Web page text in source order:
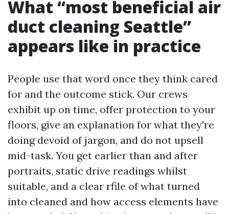
What “most beneficial air
duct cleaning Seattle”
appears like in practice
People use that word once they think cared
for and the outcome stick. Our crews
exhibit up on time, offer protection to your
floors, give an explanation for what they're
doing devoid of jargon, and do not upsell
mid-task. You get earlier than and after
portraits, static drive readings whilst
suitable, and a clear rfile of what turned
into cleaned and how access elements have